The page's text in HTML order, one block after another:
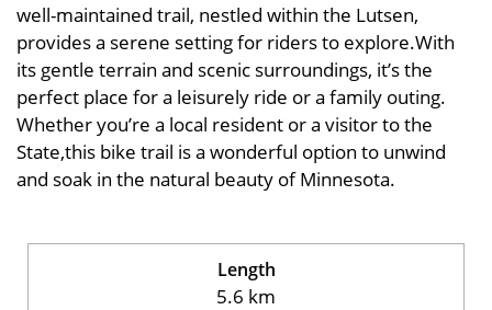
well-maintained trail, nestled within the Lutsen,
provides a serene setting for riders to explore.With
its gentle terrain and scenic surroundings, it’s the
perfect place for a leisurely ride or a family outing.
Whether you’re a local resident or a visitor to the
State,this bike trail is a wonderful option to unwind
and soak in the natural beauty of Minnesota.
Length
5.6 km